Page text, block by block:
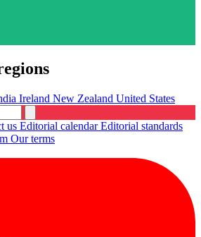
Ireland New Zealand United States
us Editorial calendarEditorial standards
Our terms